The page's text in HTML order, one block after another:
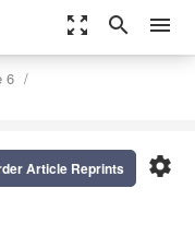
zoom_out_map search menu
6
settings
Article Reprints